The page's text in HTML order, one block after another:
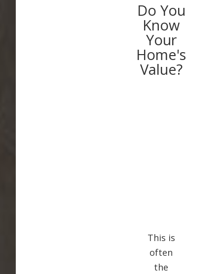
Do You
Know
Your
Home's
Value?
This is
often
the